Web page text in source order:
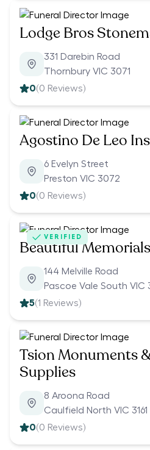
Lodge Bros
331 Darebin Road
Thornbury VIC 3071
0(0 Reviews)
Agostino De Leo
6 Evelyn Street
Preston VIC 3072
0(0 Reviews)
VERIFIED
Beautiful Memorials
144 Melville Road
Pascoe Vale South VIC
5(1 Reviews)
Tsion Monuments
Supplies
8 Aroona Road
Caulfield North VIC 3161
0(0 Reviews)